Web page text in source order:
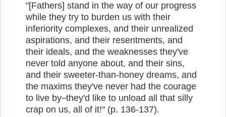
"[Fathers] stand in the way of our progress
while they try to burden us with their
inferiority complexes, and their unrealized
aspirations, and their resentments, and
their ideals, and the weaknesses they've
never told anyone about, and their sins,
and their sweeter-than-honey dreams, and
the maxims they've never had the courage
to live by─they'd like to unload all that silly
crap on us, all of it!" (p. 136-137).